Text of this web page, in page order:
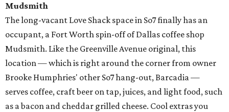
Mudsmith
The long-vacant Love Shack space in So7 finally has an
occupant, a Fort Worth spin-off of Dallas coffee shop
Mudsmith. Like the Greenville Avenue original, this
location — which is right around the corner from owner
Brooke Humphries' other So7 hang-out, Barcadia —
serves coffee, craft beer on tap, juices, and light food, such
as a bacon and cheddar grilled cheese. Cool extras you